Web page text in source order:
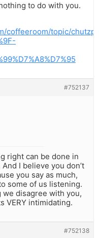
to do with you.
coffeeroom/topic/
#752137
right can be done in
I believe you don’t
you say as much,
some of us listening.
we disagree with you,
VERY intimidating.
#752138